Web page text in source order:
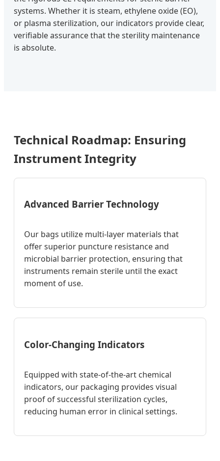
systems. Whether it is steam, ethylene oxide (EO),
or plasma sterilization, our indicators provide clear,
verifiable assurance that the sterility maintenance
is absolute.
Technical Roadmap: Ensuring
Instrument Integrity
Advanced Barrier Technology
Our bags utilize multi-layer materials that
offer superior puncture resistance and
microbial barrier protection, ensuring that
instruments remain sterile until the exact
moment of use.
Color-Changing Indicators
Equipped with state-of-the-art chemical
indicators, our packaging provides visual
proof of successful sterilization cycles,
reducing human error in clinical settings.